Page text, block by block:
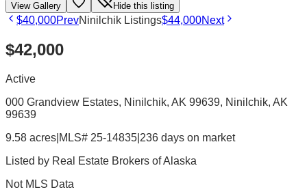
View Gallery Hide this listing
$40,000PrevNinilchik Listings$44,000Next
$42,000
Active
000 Grandview Estates, Ninilchik, AK 99639, Ninilchik, AK
99639
9.58 acres MLS# 25-14835 236 days on market
Listed by Real Estate Brokers of Alaska
Not MLS Data